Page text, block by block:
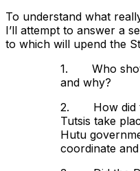
To understand what
I’ll attempt to answer a
to which will upend the
1. Who shot
and why?
2. How did
Tutsis take
Hutu
coordinate